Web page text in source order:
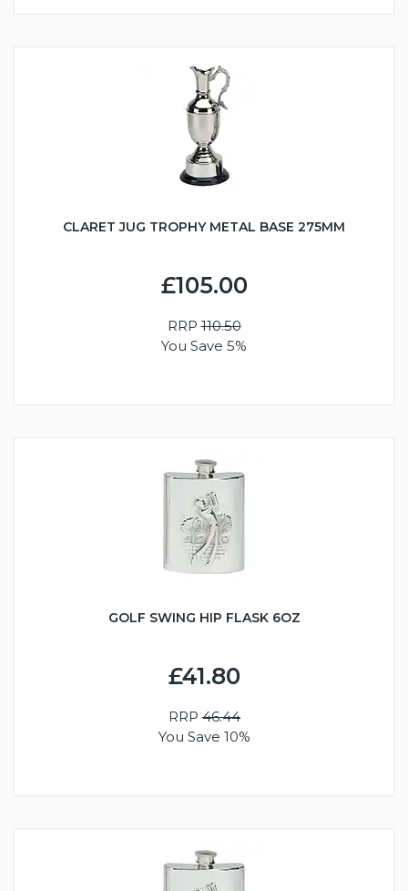
CLARET JUG TROPHY METAL BASE 275MM
£105.00
RRP110.50
You Save 5%
GOLF SWING HIP FLASK 6OZ
£41.80
RRP46.44
You Save 10%